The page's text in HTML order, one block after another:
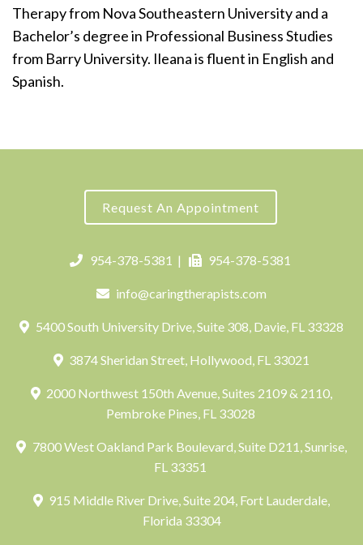
Therapy from Nova Southeastern University and a
Bachelor’s degree in Professional Business Studies
from Barry University. Ileana is fluent in English and
Spanish.
Request An Appointment
954-378-5381 | 954-378-5381
info@caringtherapists.com
5400 South University Drive, Suite 308, Davie, FL 33328
3874 Sheridan Street, Hollywood, FL 33021
2000 Northwest 150th Avenue, Suites 2109 & 2110,
Pembroke Pines, FL 33028
7800 West Oakland Park Boulevard, Suite D211, Sunrise,
FL 33351
915 Middle River Drive, Suite 204, Fort Lauderdale,
Florida 33304